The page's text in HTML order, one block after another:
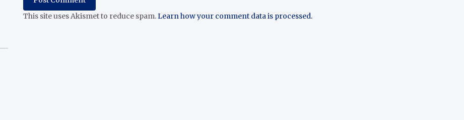
This site uses Akismet to reduce spam.Learn how your comment data is processed.